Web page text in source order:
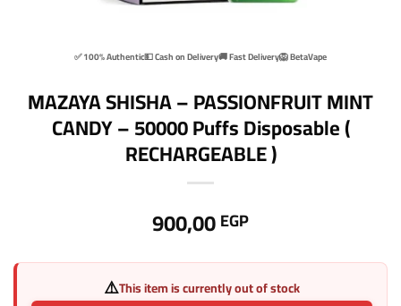
✅ 100% Authentic💵 Cash on Delivery🚚 Fast Delivery🦁 BetaVape
MAZAYA SHISHA – PASSIONFRUIT MINT
CANDY – 50000 Puffs Disposable (
RECHARGEABLE )
900,00EGP
⚠️This item is currently out of stock